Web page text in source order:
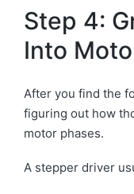
Step 4:
Into
After you find the
figuring out how
motor phases.
A stepper driver